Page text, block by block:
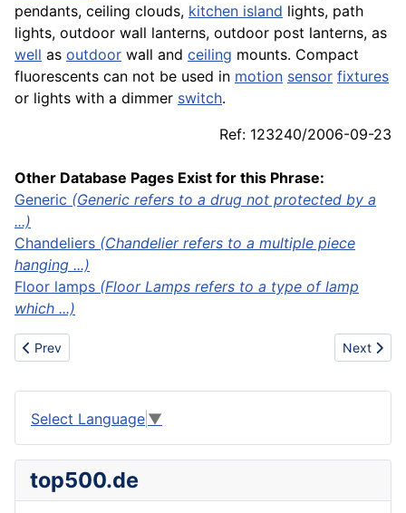
pendants, ceiling clouds, kitchen island lights, path
lights, outdoor wall lanterns, outdoor post lanterns, as
well as outdoor wall and ceiling mounts. Compact
fluorescents can not be used in motion sensor fixtures
or lights with a dimmer switch.
Ref: 123240/2006-09-23
Other Database Pages Exist for this Phrase:
Generic (Generic refers to a drug not protected by a
...)
Chandeliers (Chandelier refers to a multiple piece
hanging ...)
Floor lamps (Floor Lamps refers to a type of lamp
which ...)
Previous article: Commuter rail
Prev Next
Next
Select Language ▼
top500.de